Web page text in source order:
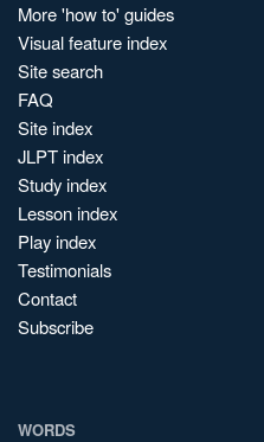
More 'how to' guides
Visual feature index
Site search
FAQ
Site index
JLPT index
Study index
Lesson index
Play index
Testimonials
Contact
Subscribe
WORDS